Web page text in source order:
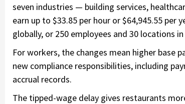
seven industries — building services,
earn up to $33.85 per hour or $64,945.55 per
globally, or 250 employees and 30 locations
For workers, the changes mean higher base
new compliance responsibilities, including
accrual records.
The tipped-wage delay gives restaurants